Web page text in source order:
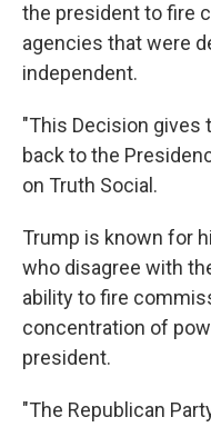
the president to fire
agencies that were
independent.
"This Decision gives
back to the
on Truth Social.
Trump is known for
who disagree with
ability to fire
concentration of
president.
"The Republican